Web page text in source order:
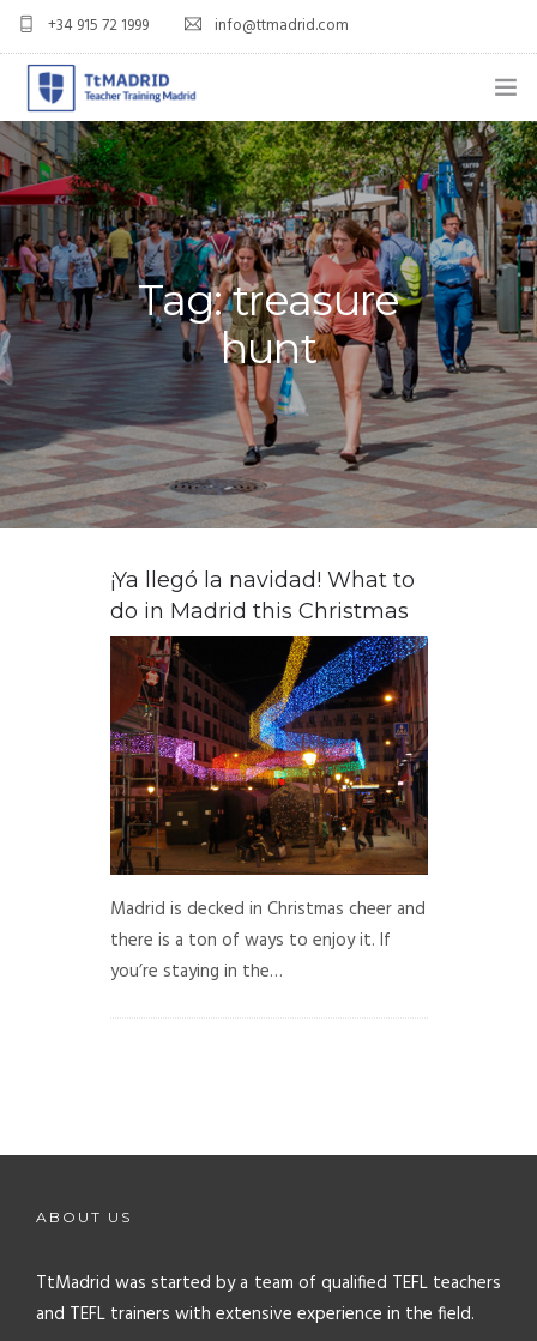
+34 915 72 1999 info@ttmadrid.com
ABOUT US
COURSES
TEFL COURSE PRICES & DATES
TEFL
TEACH ENGLISH IN SPAIN
OUR GRADS
BLOG
APPLY NOW
Tag: treasure
hunt
¡Ya llegó la navidad! What to
do in Madrid this Christmas
Madrid is decked in Christmas cheer and
there is a ton of ways to enjoy it. If
you’re staying in the…
ABOUT US
TtMadrid was started by a team of qualified TEFL teachers
and TEFL trainers with extensive experience in the field.